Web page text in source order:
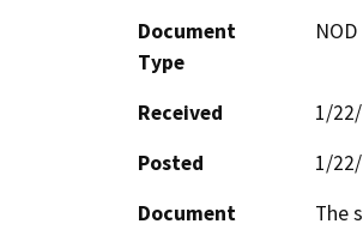
Document
Type
Received
1/
Posted
1/
Document
The